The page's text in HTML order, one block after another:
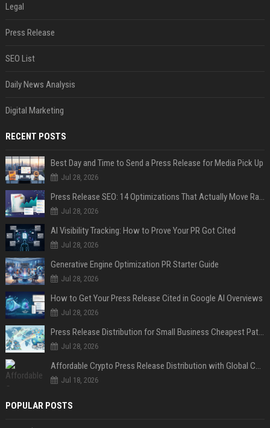
Legal
Press Release
SEO List
Daily News Analysis
Digital Marketing
RECENT POSTS
Best Day and Time to Send a Press Release for Media Pick Up
Jul 28, 2026
Press Release SEO: 14 Optimizations That Actually Move Rankings
Jul 28, 2026
AI Visibility Tracking: How to Prove Your PR Got Cited
Jul 28, 2026
Generative Engine Optimization PR Starter Guide
Jul 28, 2026
How to Get Your Press Release Cited in Google AI Overviews
Jul 28, 2026
Press Release Distribution for Small Business Cheapest Path to Real Coverage
Jul 28, 2026
Affordable Crypto Press Release Distribution with Global Coverage
Jul 18, 2026
POPULAR POSTS